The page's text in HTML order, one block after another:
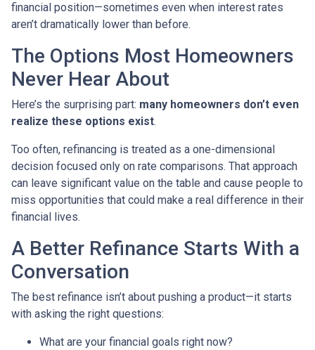
financial position—sometimes even when interest rates
aren’t dramatically lower than before.
The Options Most Homeowners
Never Hear About
Here’s the surprising part: many homeowners don’t even
realize these options exist.
Too often, refinancing is treated as a one-dimensional
decision focused only on rate comparisons. That approach
can leave significant value on the table and cause people to
miss opportunities that could make a real difference in their
financial lives.
A Better Refinance Starts With a
Conversation
The best refinance isn’t about pushing a product—it starts
with asking the right questions:
What are your financial goals right now?